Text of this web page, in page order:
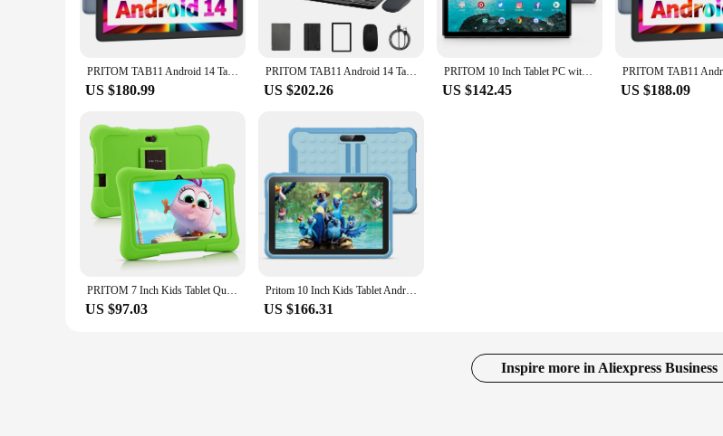
PRITOM TAB11 Android 14 Tablet, 10 Inch, Octa-Core, 5G WiFi6, 128GB, 8000mAh, HD IPS Display, Dual Camera, Bluetooth, FM, TYPE C
US $180.99
PRITOM TAB11 Android 14 Tablet 10 Inch, 8GB(4+4 Expand) RAM + 128GB ROM, Octa Core, 5G WiFi, with Keyboard, Mouse, Case
US $202.26
PRITOM 10 Inch Tablet PC with SIM Slot Android 10 64 GB Quad Core Touch Screen WiFi GPS Support 3G Phone Call
US $142.45 US $188.09
PRITOM 7 Inch Kids Tablet Quad Core Android 10 32GB WiFi Bluetooth Educational Software Installed
US $97.03
Pritom 10 Inch Kids Tablet Android 10 Go WIFI 3G SIM Phone Call Quad Core Processor 2GB RAM 64GB ROM YouTube with Case
US $166.31
Inspire more in Aliexpress Business